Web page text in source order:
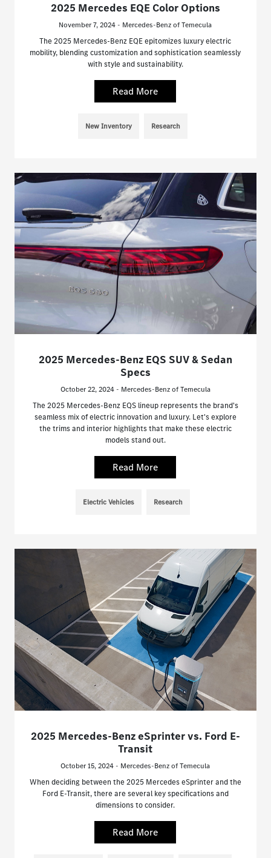
2025 Mercedes EQE Color Options
November 7, 2024 - Mercedes-Benz of Temecula
The 2025 Mercedes-Benz EQE epitomizes luxury electric
mobility, blending customization and sophistication seamlessly
with style and sustainability.
Read More
New Inventory Research
2025 Mercedes-Benz EQS SUV & Sedan
Specs
October 22, 2024 - Mercedes-Benz of Temecula
The 2025 Mercedes-Benz EQS lineup represents the brand's
seamless mix of electric innovation and luxury. Let's explore
the trims and interior highlights that make these electric
models stand out.
Read More
Electric Vehicles Research
2025 Mercedes-Benz eSprinter vs. Ford E-
Transit
October 15, 2024 - Mercedes-Benz of Temecula
When deciding between the 2025 Mercedes eSprinter and the
Ford E-Transit, there are several key specifications and
dimensions to consider.
Read More